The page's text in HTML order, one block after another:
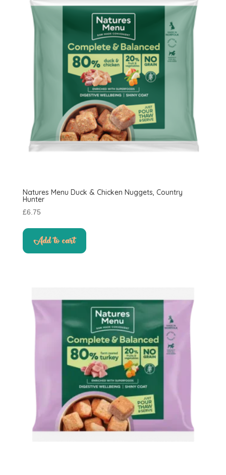
Natures Menu Duck & Chicken Nuggets, Country
Hunter
£6.75
Add to cart